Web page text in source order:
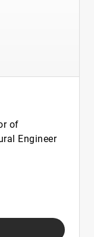
of
Engineer